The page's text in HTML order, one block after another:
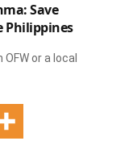
Save
Philippines
OFW or a local